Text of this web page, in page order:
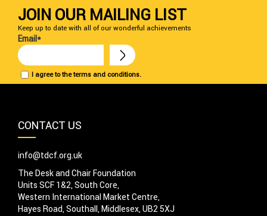
JOIN OUR MAILING LIST
Keep up to date with all of our wonderful achievements
I agree to the terms and conditions.
Email*
CONTACT US
info@tdcf.org.uk
The Desk and Chair Foundation
Units SCF 1&2, South Core,
Western International Market Centre,
Hayes Road, Southall, Middlesex, UB2 5XJ